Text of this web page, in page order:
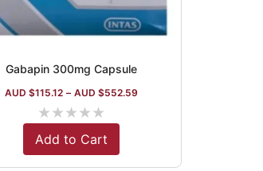
Gabapin 300mg Capsule
AUD $115.12 – AUD $552.59
★★★★★
Add to Cart